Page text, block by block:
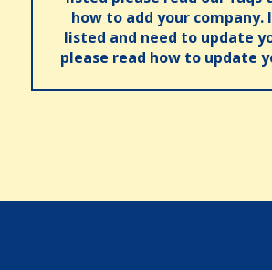
how to add your company.
listed and need to update
please read how to update